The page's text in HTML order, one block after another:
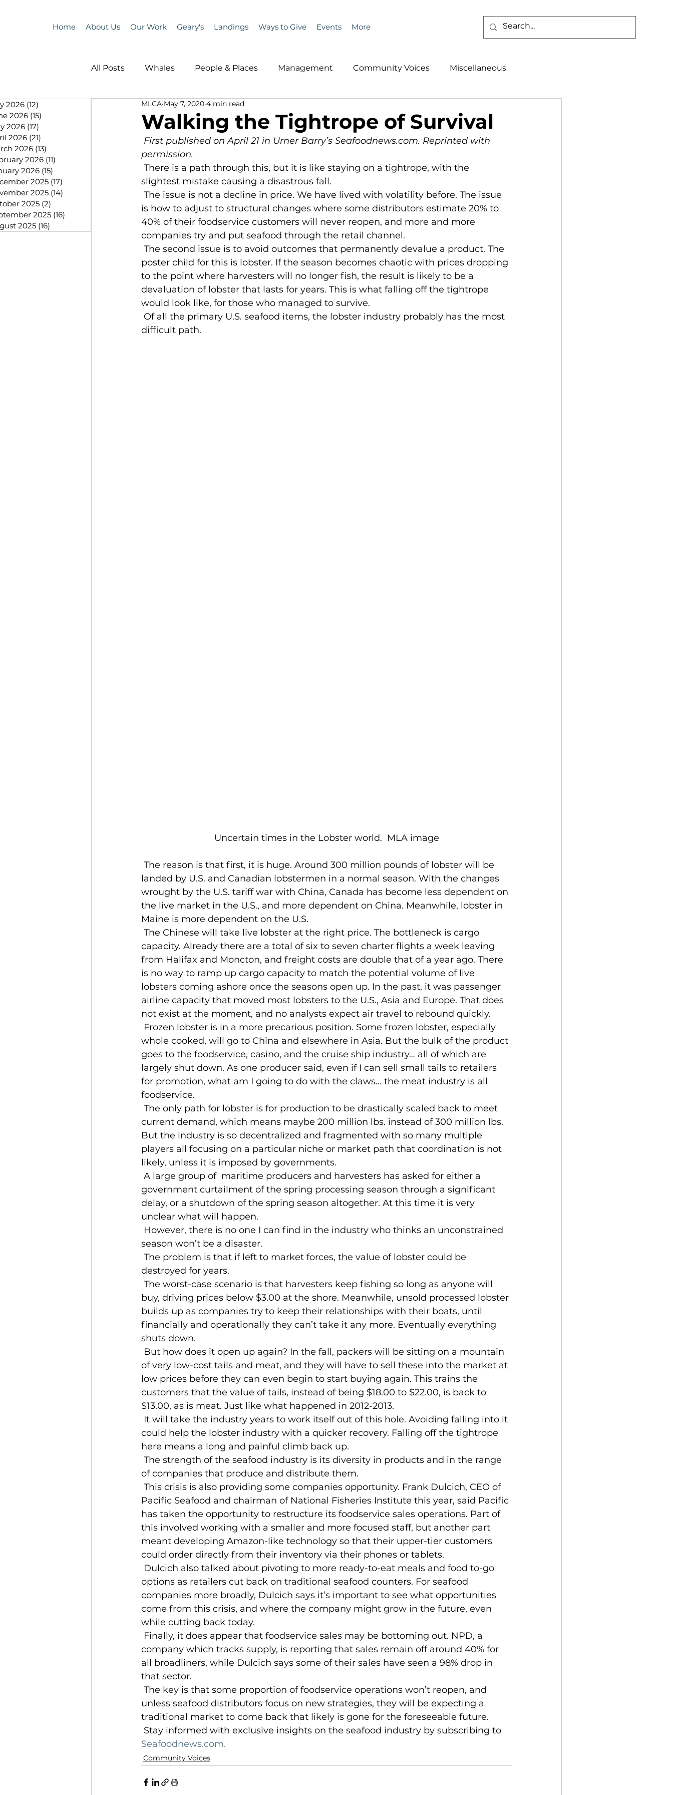
Home About Us Our Work Geary's Landings Ways to Give Events More
2026 (12)
2026 (15)
2026 (17)
2026 (21)
2026 (13)
2026 (11)
2026 (15)
2025 (17)
2025 (14)
2025 (2)
2025 (16)
2025 (16)
All Posts Whales People & Places Management Community Voices Miscellaneous
Programs Science MLA News
People &amp; Places People &amp; Places Community Voices Miscellaneous
MLA News History
Walking the Tightrope of Survival
MLCA May 7, 2020 4 min read
First published on April 21 in Urner Barry’s Seafoodnews.com. Reprinted with
permission.
slightest mistake causing a disastrous fall.
is how to adjust to structural changes where some distributors estimate 20% to
40% of their foodservice customers will never reopen, and more and more
companies try and put seafood through the retail channel.
poster child for this is lobster. If the season becomes chaotic with prices dropping
to the point where harvesters will no longer fish, the result is likely to be a
devaluation of lobster that lasts for years. This is what falling off the tightrope
would look like, for those who managed to survive.
difficult path.
Uncertain times in the Lobster world.  MLA image
landed by U.S. and Canadian lobstermen in a normal season. With the changes
wrought by the U.S. tariff war with China, Canada has become less dependent on
the live market in the U.S., and more dependent on China. Meanwhile, lobster in
Maine is more dependent on the U.S.
capacity. Already there are a total of six to seven charter flights a week leaving
from Halifax and Moncton, and freight costs are double that of a year ago. There
is no way to ramp up cargo capacity to match the potential volume of live
lobsters coming ashore once the seasons open up. In the past, it was passenger
airline capacity that moved most lobsters to the U.S., Asia and Europe. That does
not exist at the moment, and no analysts expect air travel to rebound quickly.
whole cooked, will go to China and elsewhere in Asia. But the bulk of the product
goes to the foodservice, casino, and the cruise ship industry… all of which are
largely shut down. As one producer said, even if I can sell small tails to retailers
for promotion, what am I going to do with the claws… the meat industry is all
foodservice.
current demand, which means maybe 200 million lbs. instead of 300 million lbs.
But the industry is so decentralized and fragmented with so many multiple
players all focusing on a particular niche or market path that coordination is not
likely, unless it is imposed by governments.
government curtailment of the spring processing season through a significant
delay, or a shutdown of the spring season altogether. At this time it is very
unclear what will happen.
season won’t be a disaster.
destroyed for years.
buy, driving prices below $3.00 at the shore. Meanwhile, unsold processed lobster
builds up as companies try to keep their relationships with their boats, until
financially and operationally they can’t take it any more. Eventually everything
shuts down.
of very low-cost tails and meat, and they will have to sell these into the market at
low prices before they can even begin to start buying again. This trains the
customers that the value of tails, instead of being $18.00 to $22.00, is back to
$13.00, as is meat. Just like what happened in 2012-2013.
could help the lobster industry with a quicker recovery. Falling off the tightrope
here means a long and painful climb back up.
of companies that produce and distribute them.
Pacific Seafood and chairman of National Fisheries Institute this year, said Pacific
has taken the opportunity to restructure its foodservice sales operations. Part of
this involved working with a smaller and more focused staff, but another part
meant developing Amazon-like technology so that their upper-tier customers
could order directly from their inventory via their phones or tablets.
options as retailers cut back on traditional seafood counters. For seafood
companies more broadly, Dulcich says it’s important to see what opportunities
come from this crisis, and where the company might grow in the future, even
while cutting back today.
company which tracks supply, is reporting that sales remain off around 40% for
all broadliners, while Dulcich says some of their sales have seen a 98% drop in
that sector.
unless seafood distributors focus on new strategies, they will be expecting a
traditional market to come back that likely is gone for the foreseeable future.
Stay informed with exclusive insights on the seafood industry by subscribing to
Seafoodnews.com.
Community Voices